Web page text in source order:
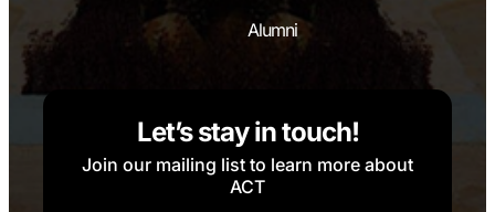
Alumni
Let’s stay in touch!
Join our mailing list to learn more about
ACT